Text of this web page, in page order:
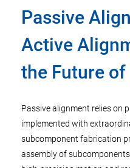
Passive
Active
the Future
Passive alignment relies on
implemented with
subcomponent fabrication
assembly of